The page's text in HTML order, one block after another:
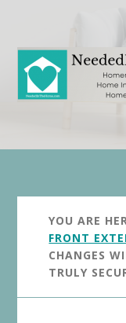
content
primary
sidebar
YOU ARE
FRONT
CHANGES
TRULY